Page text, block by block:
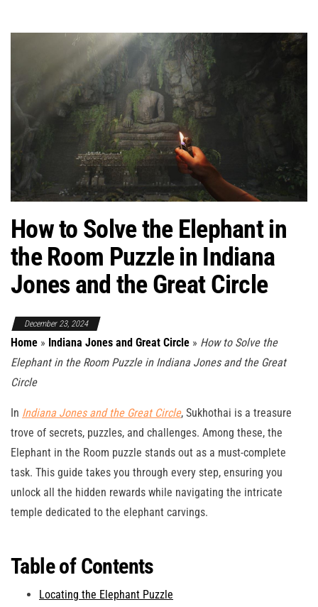
How to Solve the Elephant in
the Room Puzzle in Indiana
Jones and the Great Circle
December 23, 2024
Home » Indiana Jones and Great Circle » How to Solve the
Elephant in the Room Puzzle in Indiana Jones and the Great
Circle
In Indiana Jones and the Great Circle, Sukhothai is a treasure
trove of secrets, puzzles, and challenges. Among these, the
Elephant in the Room puzzle stands out as a must-complete
task. This guide takes you through every step, ensuring you
unlock all the hidden rewards while navigating the intricate
temple dedicated to the elephant carvings.
Table of Contents
Locating the Elephant Puzzle